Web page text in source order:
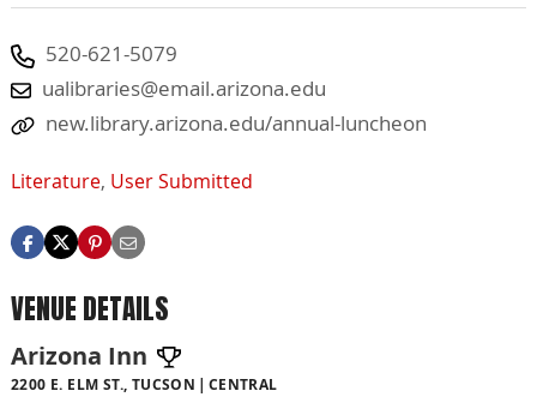
520-621-5079
ualibraries@email.arizona.edu
new.library.arizona.edu/annual-luncheon
Literature, User Submitted
VENUE DETAILS
Arizona Inn
2200 E. ELM ST., TUCSON CENTRAL